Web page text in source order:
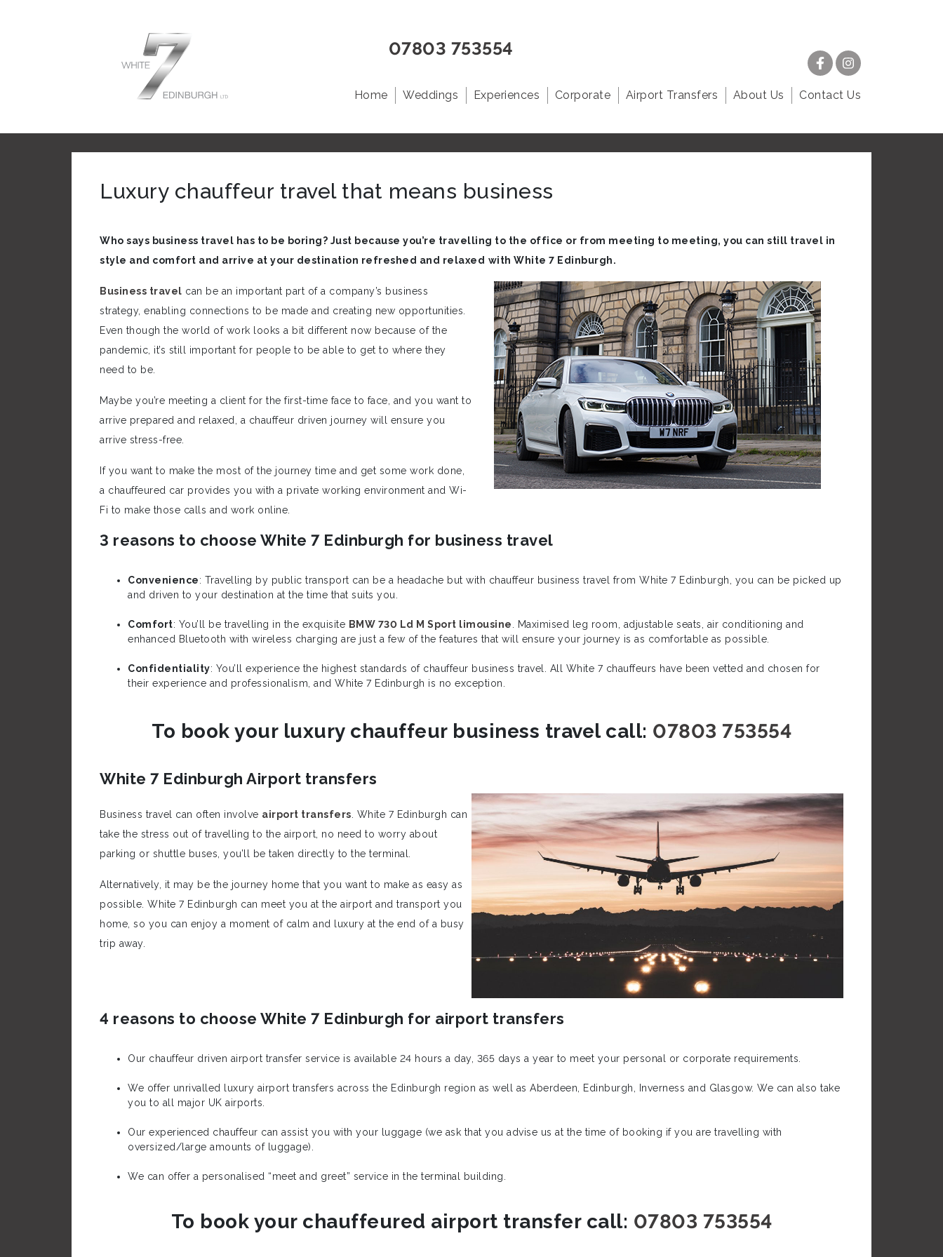
07803 753554
Home Weddings Experiences Corporate Airport Transfers About Us Contact Us
Luxury chauffeur travel that means business
Who says business travel has to be boring? Just because you’re travelling to the office or from meeting to meeting, you can still travel in
style and comfort and arrive at your destination refreshed and relaxed with White 7 Edinburgh.
Business travel can be an important part of a company’s business
strategy, enabling connections to be made and creating new opportunities.
Even though the world of work looks a bit different now because of the
pandemic, it’s still important for people to be able to get to where they
need to be.
Maybe you’re meeting a client for the first-time face to face, and you want to
arrive prepared and relaxed, a chauffeur driven journey will ensure you
arrive stress-free.
If you want to make the most of the journey time and get some work done,
a chauffeured car provides you with a private working environment and Wi-
Fi to make those calls and work online.
3 reasons to choose White 7 Edinburgh for business travel
Convenience: Travelling by public transport can be a headache but with chauffeur business travel from White 7 Edinburgh, you can be picked up
and driven to your destination at the time that suits you.
Comfort: You’ll be travelling in the exquisite BMW 730 Ld M Sport limousine . Maximised leg room, adjustable seats, air conditioning and
enhanced Bluetooth with wireless charging are just a few of the features that will ensure your journey is as comfortable as possible.
Confidentiality: You’ll experience the highest standards of chauffeur business travel. All White 7 chauffeurs have been vetted and chosen for
their experience and professionalism, and White 7 Edinburgh is no exception.
To book your luxury chauffeur business travel call: 07803 753554
White 7 Edinburgh Airport transfers
Business travel can often involve airport transfers . White 7 Edinburgh can
take the stress out of travelling to the airport, no need to worry about
parking or shuttle buses, you’ll be taken directly to the terminal.
Alternatively, it may be the journey home that you want to make as easy as
possible. White 7 Edinburgh can meet you at the airport and transport you
home, so you can enjoy a moment of calm and luxury at the end of a busy
trip away.
4 reasons to choose White 7 Edinburgh for airport transfers
Our chauffeur driven airport transfer service is available 24 hours a day, 365 days a year to meet your personal or corporate requirements.
We offer unrivalled luxury airport transfers across the Edinburgh region as well as Aberdeen, Edinburgh, Inverness and Glasgow. We can also take
you to all major UK airports.
Our experienced chauffeur can assist you with your luggage (we ask that you advise us at the time of booking if you are travelling with
oversized/large amounts of luggage).
We can offer a personalised “meet and greet” service in the terminal building.
To book your chauffeured airport transfer call: 07803 753554